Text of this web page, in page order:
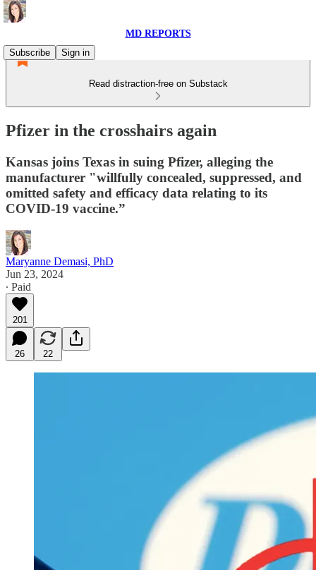
MD REPORTS
Subscribe
Sign in
Read distraction-free on Substack
Pfizer in the crosshairs again
Kansas joins Texas in suing Pfizer, alleging the
manufacturer "willfully concealed, suppressed, and
omitted safety and efficacy data relating to its
COVID-19 vaccine.”
Maryanne Demasi, PhD
Jun 23, 2024
∙ Paid
201
26 22